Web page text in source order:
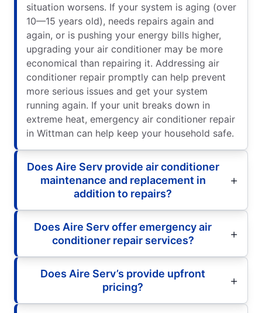
situation worsens. If your system is aging (over
10—15 years old), needs repairs again and
again, or is pushing your energy bills higher,
upgrading your air conditioner may be more
economical than repairing it. Addressing air
conditioner repair promptly can help prevent
more serious issues and get your system
running again. If your unit breaks down in
extreme heat, emergency air conditioner repair
in Wittman can help keep your household safe.
Does Aire Serv provide air conditioner
maintenance and replacement in
addition to repairs?
Does Aire Serv offer emergency air
conditioner repair services?
Does Aire Serv’s provide upfront
pricing?